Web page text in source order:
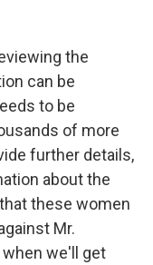
the
can be
to be
of more
further details,
about the
these women
Mr.
we'll get